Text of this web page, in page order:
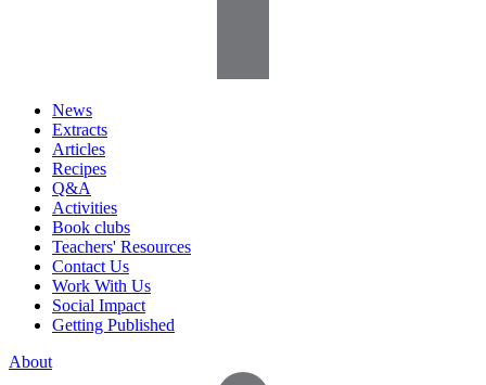
News
Extracts
Articles
Recipes
Q&A
Activities
Book clubs
Teachers' Resources
Contact Us
Work With Us
Social Impact
Getting Published
About